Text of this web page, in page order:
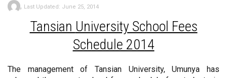
, Last Updated: June 25, 2014
Tansian University School Fees
Schedule 2014
The management of Tansian University, Umunya has